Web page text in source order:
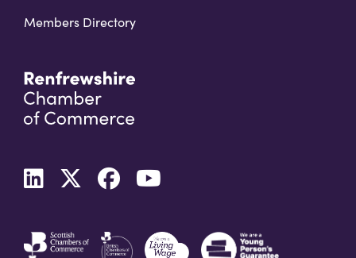
Members Directory